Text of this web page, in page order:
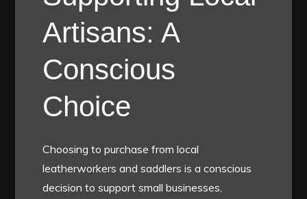
Artisans: A
Conscious
Choice
Choosing to purchase from local
leatherworkers and saddlers is a conscious
decision to support small businesses,